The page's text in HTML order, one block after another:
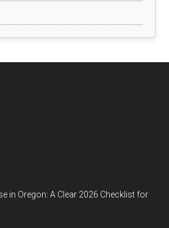
in Oregon: A Clear 2026 Checklist for